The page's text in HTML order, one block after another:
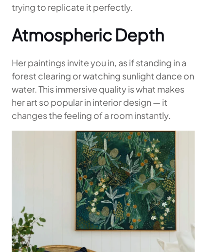
trying to replicate it perfectly.
Atmospheric Depth
Her paintings invite you in, as if standing in a
forest clearing or watching sunlight dance on
water. This immersive quality is what makes
her art so popular in interior design — it
changes the feeling of a room instantly.